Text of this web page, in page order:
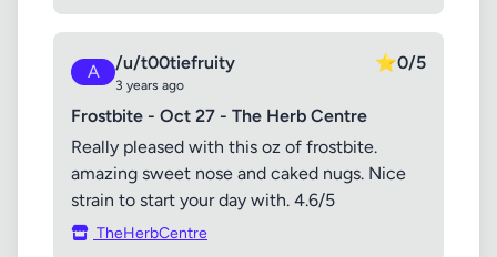
A /u/t00tiefruity
3 years ago
⭐0/5
Frostbite - Oct 27 - The Herb Centre
Really pleased with this oz of frostbite.
amazing sweet nose and caked nugs. Nice
strain to start your day with. 4.6/5
TheHerbCentre